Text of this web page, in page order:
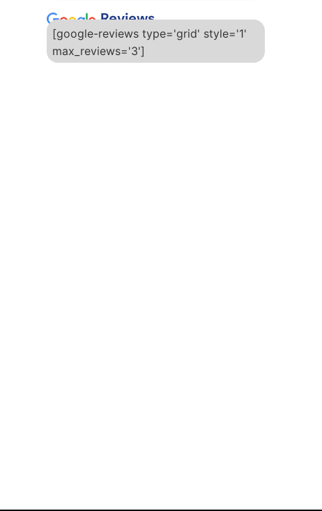
Reviews
[google-reviews type='grid' style='1'
max_reviews='3']